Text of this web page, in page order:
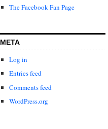
The Facebook Fan Page
META
Log in
Entries feed
Comments feed
WordPress.org